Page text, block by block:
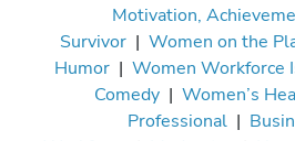
Motivation,
Survivor| Women on the
Humor | Women Workforce
Comedy | Women’s
Professional|